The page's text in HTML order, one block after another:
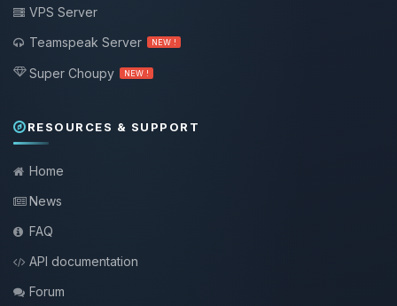
VPS Server
Teamspeak Server
NEW !
Super Choupy NEW !
RESOURCES & SUPPORT
Home
News
FAQ
API documentation
Forum